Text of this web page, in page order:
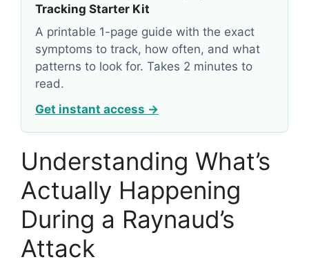
Tracking Starter Kit
A printable 1-page guide with the exact
symptoms to track, how often, and what
patterns to look for. Takes 2 minutes to
read.
Get instant access →
Understanding What’s
Actually Happening
During a Raynaud’s
Attack